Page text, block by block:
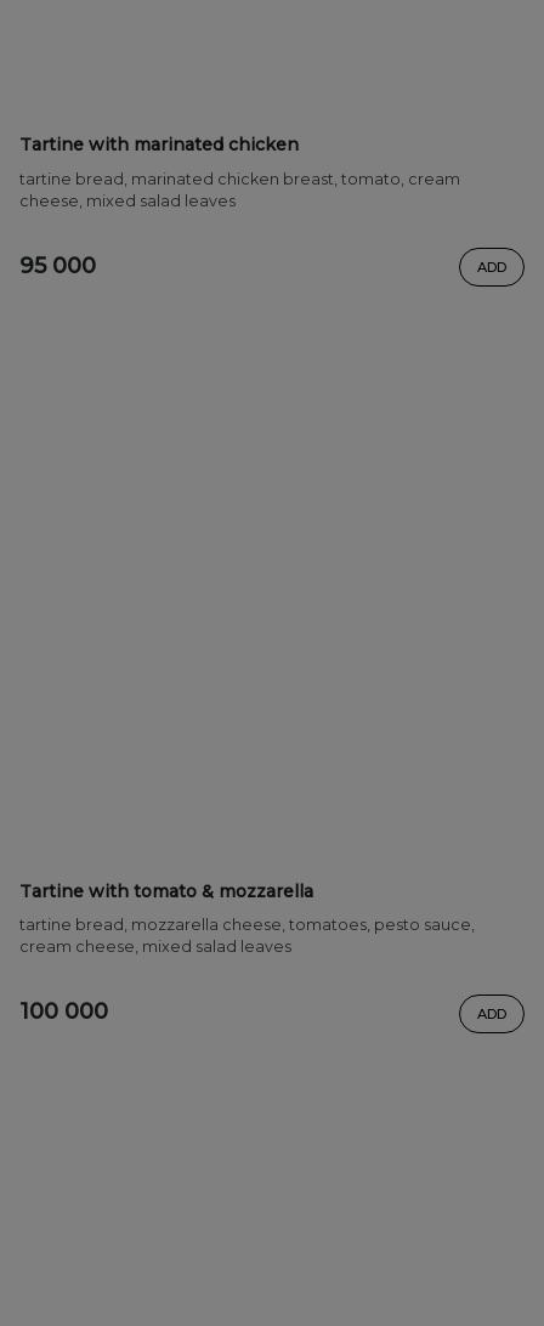
Tartine with marinated chicken
tartine bread, marinated chicken breast, tomato, cream
cheese, mixed salad leaves
95 000 ADD
Tartine with tomato & mozzarella
tartine bread, mozzarella cheese, tomatoes, pesto sauce,
cream cheese, mixed salad leaves
100 000 ADD